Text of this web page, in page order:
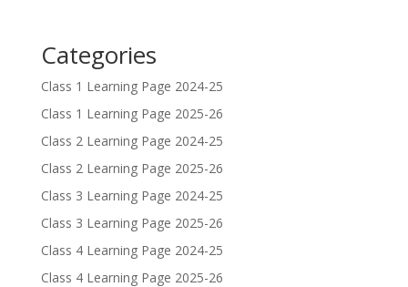
Categories
Class 1 Learning Page 2024-25
Class 1 Learning Page 2025-26
Class 2 Learning Page 2024-25
Class 2 Learning Page 2025-26
Class 3 Learning Page 2024-25
Class 3 Learning Page 2025-26
Class 4 Learning Page 2024-25
Class 4 Learning Page 2025-26